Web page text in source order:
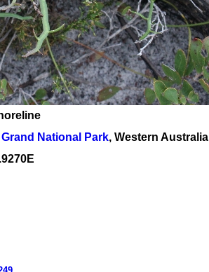
National Park, Western Australia
.9270E